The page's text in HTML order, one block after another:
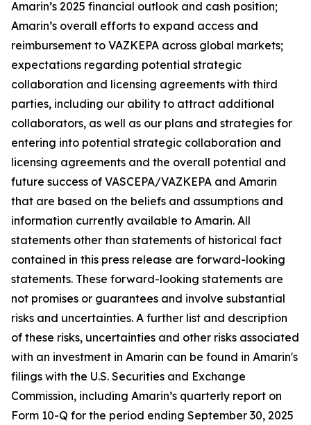
Amarin’s 2025 financial outlook and cash position;
Amarin’s overall efforts to expand access and
reimbursement to VAZKEPA across global markets;
expectations regarding potential strategic
collaboration and licensing agreements with third
parties, including our ability to attract additional
collaborators, as well as our plans and strategies for
entering into potential strategic collaboration and
licensing agreements and the overall potential and
future success of VASCEPA/VAZKEPA and Amarin
that are based on the beliefs and assumptions and
information currently available to Amarin. All
statements other than statements of historical fact
contained in this press release are forward-looking
statements. These forward-looking statements are
not promises or guarantees and involve substantial
risks and uncertainties. A further list and description
of these risks, uncertainties and other risks associated
with an investment in Amarin can be found in Amarin's
filings with the U.S. Securities and Exchange
Commission, including Amarin’s quarterly report on
Form 10-Q for the period ending September 30, 2025